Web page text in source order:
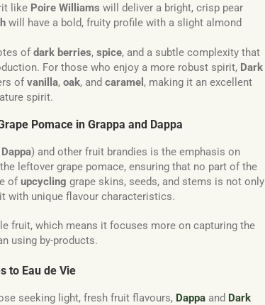
like Poire Williams will deliver a bright, crisp pear
will have a bold, fruity profile with a slight almond
ofdark berries, spice, and a subtle complexity that
For those who enjoy a more robust spirit, Dark
ofvanilla, oak, and caramel , making it an excellent
spirit.
Pomace in Grappa and Dappa
Dappa) and other fruit brandies is the emphasis on
leftover grape pomace, ensuring that no part of the
ofupcycling grape skins, seeds, and stems is not only
with unique flavour characteristics.
fruit, which means it focuses more on capturing the
using by-products.
to Eau de Vie
seeking light, fresh fruit flavours, Dappaand Dark